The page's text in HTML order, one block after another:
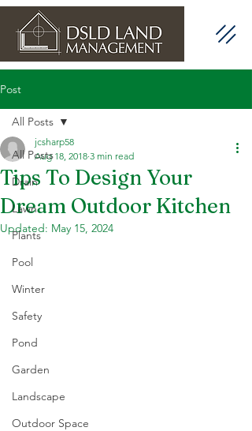
Post
All Posts
Drain
Lawn
Plants
Pool
Winter
Safety
Pond
Garden
Landscape
Outdoor Space
All Posts
Tips To Design Your
Dream Outdoor Kitchen
jcsharp58
Aug 18, 2018 3 min read
Updated: May 15, 2024